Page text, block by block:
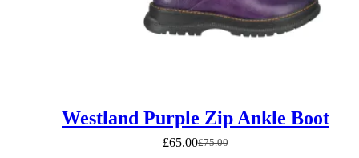
Westland Purple Zip Ankle Boot
£75.00
Original
£65.00Current